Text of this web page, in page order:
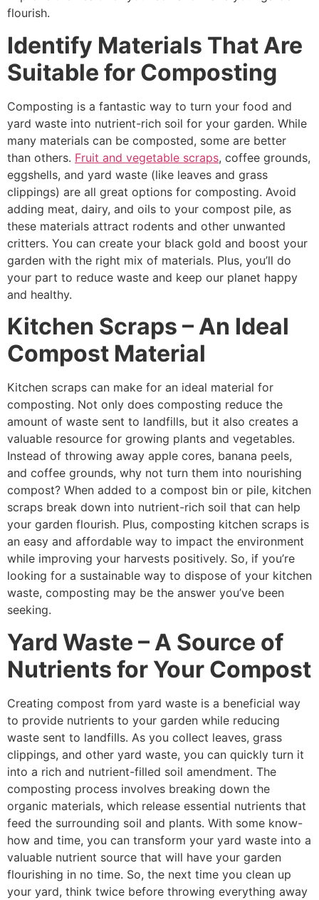
flourish.
Identify Materials That Are
Suitable for Composting
Composting is a fantastic way to turn your food and
yard waste into nutrient-rich soil for your garden. While
many materials can be composted, some are better
than others. Fruit and vegetable scraps, coffee grounds,
eggshells, and yard waste (like leaves and grass
clippings) are all great options for composting. Avoid
adding meat, dairy, and oils to your compost pile, as
these materials attract rodents and other unwanted
critters. You can create your black gold and boost your
garden with the right mix of materials. Plus, you’ll do
your part to reduce waste and keep our planet happy
and healthy.
Kitchen Scraps – An Ideal
Compost Material
Kitchen scraps can make for an ideal material for
composting. Not only does composting reduce the
amount of waste sent to landfills, but it also creates a
valuable resource for growing plants and vegetables.
Instead of throwing away apple cores, banana peels,
and coffee grounds, why not turn them into nourishing
compost? When added to a compost bin or pile, kitchen
scraps break down into nutrient-rich soil that can help
your garden flourish. Plus, composting kitchen scraps is
an easy and affordable way to impact the environment
while improving your harvests positively. So, if you’re
looking for a sustainable way to dispose of your kitchen
waste, composting may be the answer you’ve been
seeking.
Yard Waste – A Source of
Nutrients for Your Compost
Creating compost from yard waste is a beneficial way
to provide nutrients to your garden while reducing
waste sent to landfills. As you collect leaves, grass
clippings, and other yard waste, you can quickly turn it
into a rich and nutrient-filled soil amendment. The
composting process involves breaking down the
organic materials, which release essential nutrients that
feed the surrounding soil and plants. With some know-
how and time, you can transform your yard waste into a
valuable nutrient source that will have your garden
flourishing in no time. So, the next time you clean up
your yard, think twice before throwing everything away